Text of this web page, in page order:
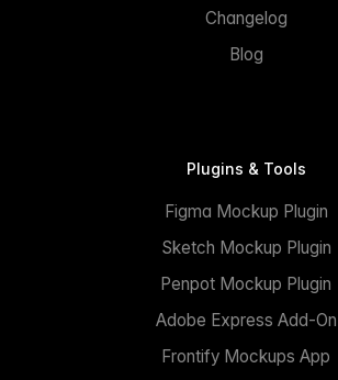
Changelog
Blog
Plugins & Tools
Figma Mockup Plugin
Sketch Mockup Plugin
Penpot Mockup Plugin
Adobe Express Add-On
Frontify Mockups App